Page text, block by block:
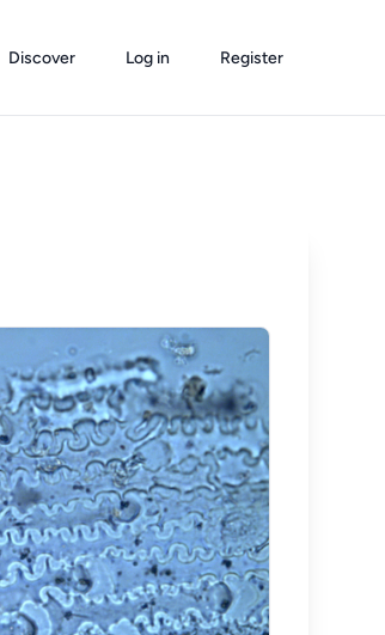
Discover Log in Register